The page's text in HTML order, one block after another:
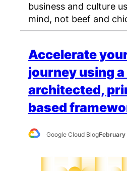
business and culture
mind, not beef and
Accelerate
journey using
architected,
based
Google Cloud BlogFebruary